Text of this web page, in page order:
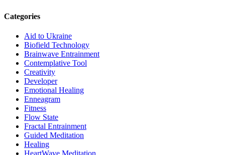
Categories
Aid to Ukraine
Biofield Technology
Brainwave Entrainment
Contemplative Tool
Creativity
Developer
Emotional Healing
Enneagram
Fitness
Flow State
Fractal Entrainment
Guided Meditation
Healing
HeartWave Meditation